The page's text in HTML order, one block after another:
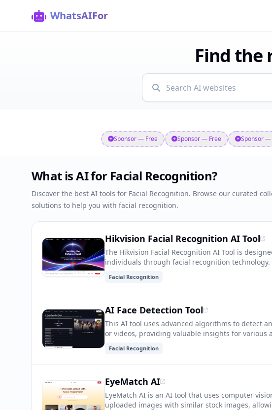
WhatsAIFor
Find the
Sponsor — Free Sponsor — Free Sponsor
What is AI for Facial Recognition?
Discover the best AI tools for Facial Recognition. Browse our curated
solutions to help you with facial recognition.
Hikvision Facial Recognition AI Tool
The Hikvision Facial Recognition AI Tool is
individuals through facial recognition
personalized user experiences.
Facial Recognition
AI Face Detection Tool
This AI tool uses advanced algorithms to detect
or videos, providing valuable insights for various
Facial Recognition
EyeMatch AI
EyeMatch AI is an AI tool that uses computer
uploaded images with similar stock images,